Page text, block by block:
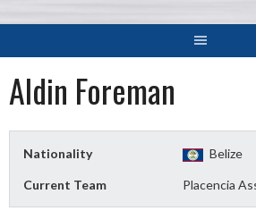
Aldin Foreman
Nationality Belize
Current Team Placencia